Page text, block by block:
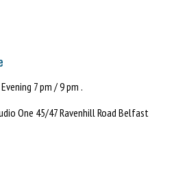
7 pm / 9 pm .
One 45/47 Ravenhill Road Belfast